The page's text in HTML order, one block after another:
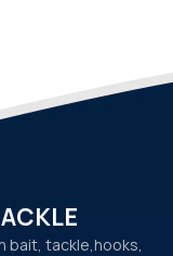
bait, tackle, hooks,